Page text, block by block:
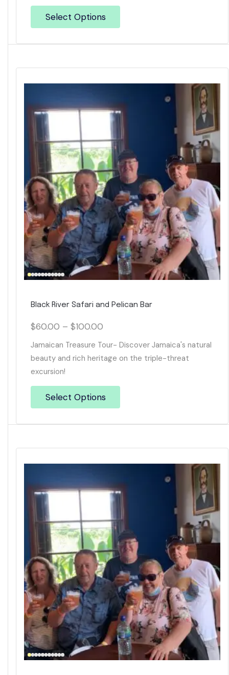
Select Options
Black River Safari and Pelican Bar
$60.00 – $100.00
Jamaican Treasure Tour- Discover Jamaica's natural
beauty and rich heritage on the triple-threat
excursion!
Select Options